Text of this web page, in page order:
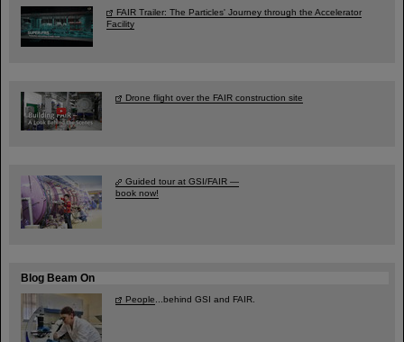
FAIR Trailer: The Particles' Journey through the Accelerator
Facility
Drone flight over the FAIR construction site
Guided tour at GSI/FAIR —
book now!
Blog Beam On
People ...behind GSI and FAIR.